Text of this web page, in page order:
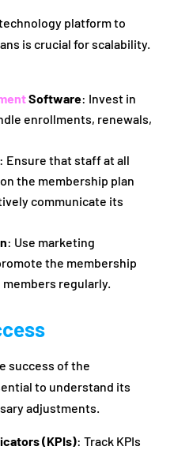
platform to
is crucial for scalability.
Software: Invest in
enrollments, renewals,
Ensure that staff at all
the membership plan
communicate its
: Use marketing
the membership
regularly.
success of the
to understand its
adjustments.
(KPIs): Track KPIs